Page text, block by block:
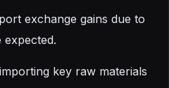
exchange gains due to
expected.
key raw materials